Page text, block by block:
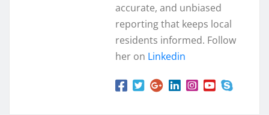
accurate, and unbiased
reporting that keeps local
residents informed. Follow
her on Linkedin